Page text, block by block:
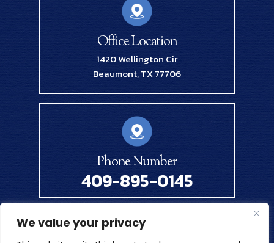
We value your privacy
Office Location
1420 Wellington Cir
Beaumont, TX 77706
Phone Number
409-895-0145
© 2026 Renick Law Firm, PLLC. All Rights Reserved.